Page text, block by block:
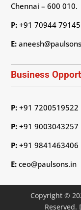
Chennai – 600 010.
P: +91 70944 79145
E:
Business
P: +91 7200519522
P:+91 9003043257
P: +91 9841463406
E: ceo@paulsons.in
Copyright ©
Reserved.